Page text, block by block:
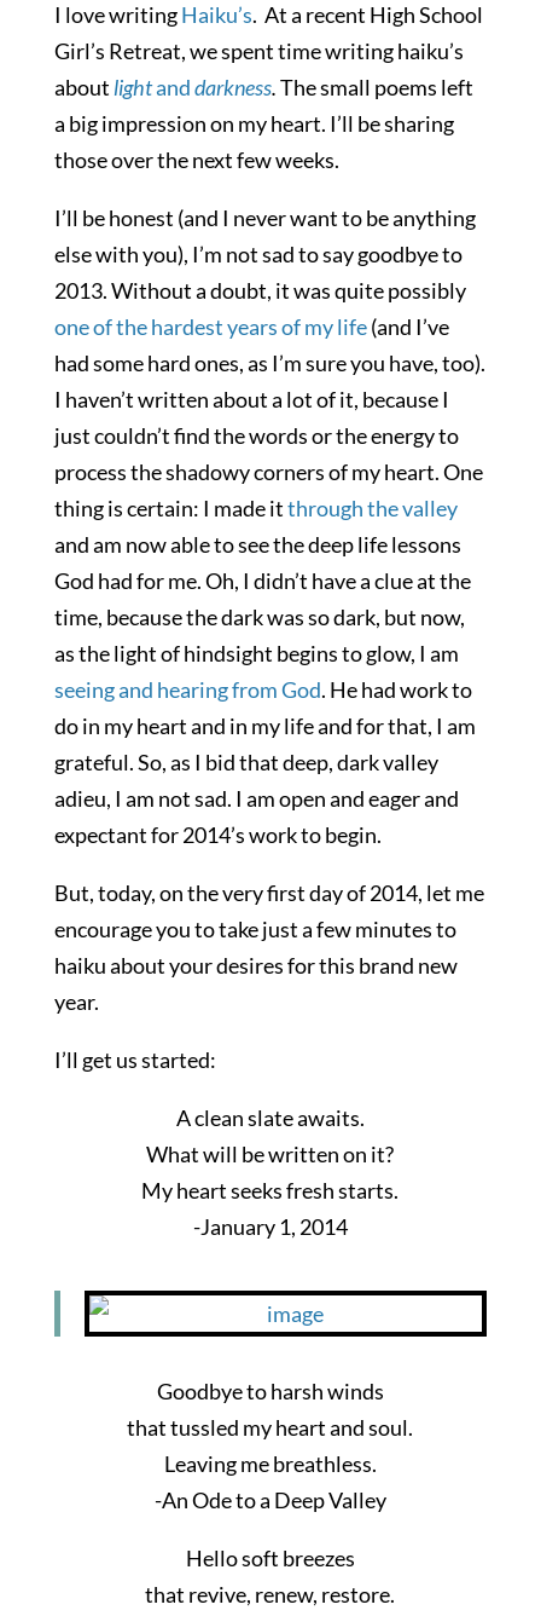
I love writingHaiku’s. At a recent High School
Girl’s Retreat, we spent time writing haiku’s
about lightanddarkness.The small poems left
a big impression on my heart. I’ll be sharing
those over the next few weeks.
I’ll be honest (and I never want to be anything
else with you), I’m not sad to say goodbye to
2013. Without a doubt, it was quite possibly
one of the hardest years of my life(and I’ve
had some hard ones, as I’m sure you have, too).
I haven’t written about a lot of it, because I
just couldn’t find the words or the energy to
process the shadowy corners of my heart. One
thing is certain: I made itthrough the valley
and am now able to see the deep life lessons
God had for me. Oh, I didn’t have a clue at the
time, because the dark was so dark, but now,
as the light of hindsight begins to glow, I am
seeing and hearing from God. He had work to
do in my heart and in my life and for that, I am
grateful. So, as I bid that deep, dark valley
adieu, I am not sad. I am open and eager and
expectant for 2014’s work to begin.
But, today, on the very first day of 2014, let me
encourage you to take just a few minutes to
haiku about your desires for this brand new
year.
I’ll get us started:
A clean slate awaits.
What will be written on it?
My heart seeks fresh starts.
-January 1, 2014
Goodbye to harsh winds
that tussled my heart and soul.
Leaving me breathless.
-An Ode to a Deep Valley
Hello soft breezes
that revive, renew, restore.